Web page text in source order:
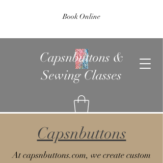
Capsnbuttons &
Sewing Classes
Capsnbuttons
At capsnbuttons.com, we create custom
Book Online